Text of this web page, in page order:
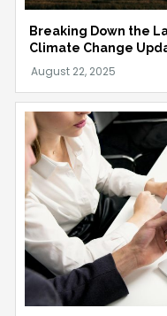
Breaking Down the
Climate Change